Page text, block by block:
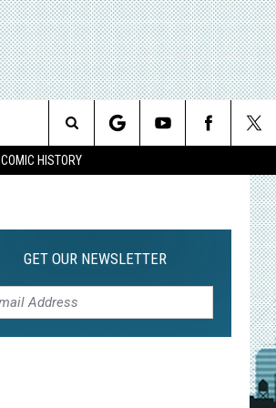
COMIC HISTORY
Search
GET OUR NEWSLETTER